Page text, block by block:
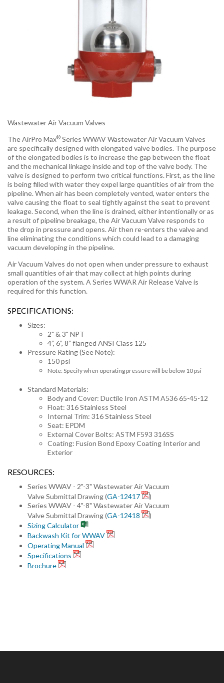
Wastewater Air Vacuum Valves
The AirPro Max® Series WWAV Wastewater Air Vacuum Valves
are specifically designed with elongated valve bodies. The purpose
of the elongated bodies is to increase the gap between the float
and the mechanical linkage inside and top of the valve body. The
valve is designed to perform two critical functions. First, as the line
is being filled with water they expel large quantities of air from the
pipeline. When air has been completely vented, water enters the
valve causing the float to seal tightly against the seat to prevent
leakage. Second, when the line is drained, either intentionally or as
a result of pipeline breakage, the Air Vacuum Valve responds to
the drop in pressure and opens. Air then re-enters the valve and
line eliminating the conditions which could lead to a damaging
vacuum developing in the pipeline.
Air Vacuum Valves do not open when under pressure to exhaust
small quantities of air that may collect at high points during
operation of the system. A Series WWAR Air Release Valve is
required for this function.
SPECIFICATIONS:
Sizes:
2" & 3" NPT
4”, 6”, 8” flanged ANSI Class 125
Pressure Rating (See Note):
150 psi
Note: Specify when operating pressure will be below 10 psi
Standard Materials:
Body and Cover: Ductile Iron ASTM A536 65-45-12
Float: 316 Stainless Steel
Internal Trim: 316 Stainless Steel
Seat: EPDM
External Cover Bolts: ASTM F593 316SS
Coating: Fusion Bond Epoxy Coating Interior and
Exterior
RESOURCES:
Series WWAV - 2"-3" Wastewater Air Vacuum
Valve Submittal Drawing (GA-12417
)
Series WWAV - 4"-8" Wastewater Air Vacuum
Valve Submittal Drawing (GA-12418
)
Sizing Calculator
Backwash Kit for WWAV
Operating Manual
Specifications
Brochure